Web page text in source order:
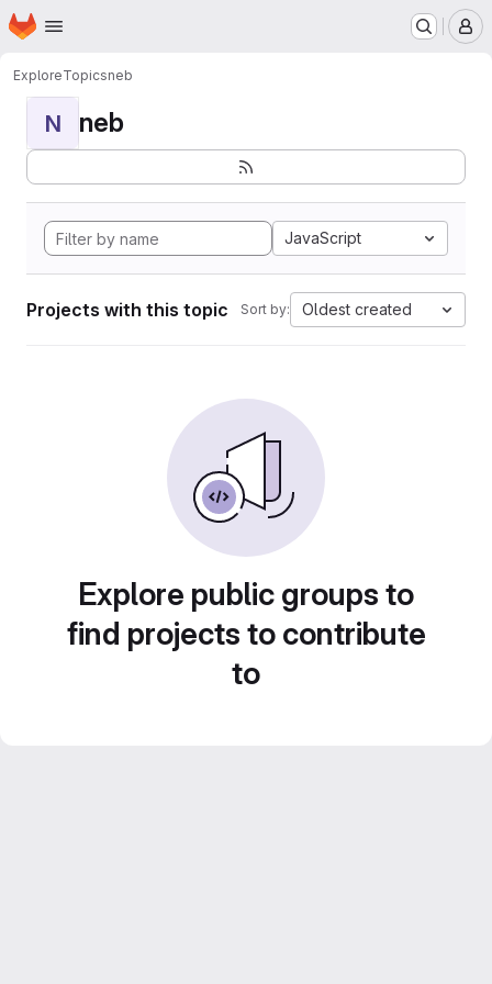
Skip to main content
Homepage
ExploreTopicsneb
N neb
JavaScript
Projects with this topic Sort by: Oldest created
Explore public groups to
find projects to contribute
to